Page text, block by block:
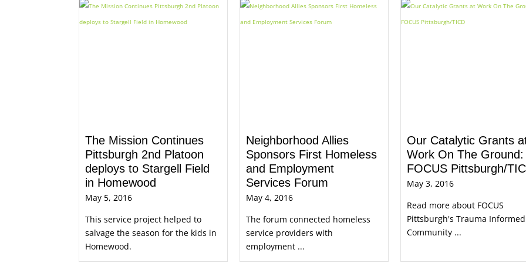
The Mission Continues
Pittsburgh 2nd Platoon
deploys to Stargell Field
in Homewood
May 5, 2016
This service project helped to
salvage the season for the kids in
Homewood.
Neighborhood Allies
Sponsors First Homeless
and Employment
Services Forum
May 4, 2016
The forum connected homeless
service providers with
employment ...
Our Catalytic Grants
Work On The Ground:
FOCUS Pittsburgh/
May 3, 2016
Read more about FOCUS
Pittsburgh's Trauma Informed
Community ...